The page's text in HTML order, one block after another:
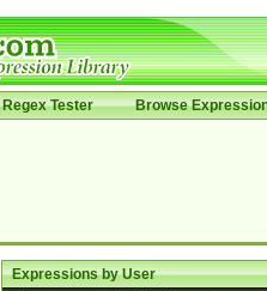
Regex Tester Browse
Expressions by User